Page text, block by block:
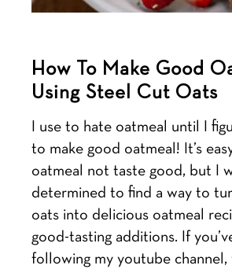
How To Make Good
Using Steel Cut Oats
I use to hate oatmeal until I
to make good oatmeal! It’s
oatmeal not taste good, but I
determined to find a way to
oats into delicious oatmeal
good-tasting additions. If
following my youtube channel,